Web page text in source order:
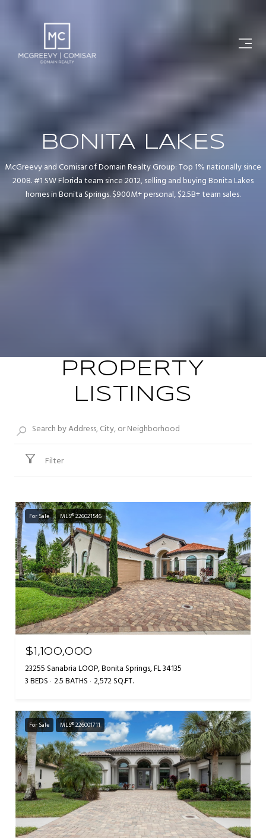
BONITA LAKES
McGreevy and Comisar of Domain Realty Group: Top 1% nationally since
2008. #1 SW Florida team since 2012, selling and buying Bonita Lakes
homes in Bonita Springs. $900M+ personal, $2.5B+ team sales.
PROPERTY
LISTINGS
Filter
For Sale MLS® 226021546
$1,100,000
23255 Sanabria LOOP, Bonita Springs, FL 34135
3 BEDS 2.5 BATHS 2,572 SQ.FT.
For Sale MLS® 226001711